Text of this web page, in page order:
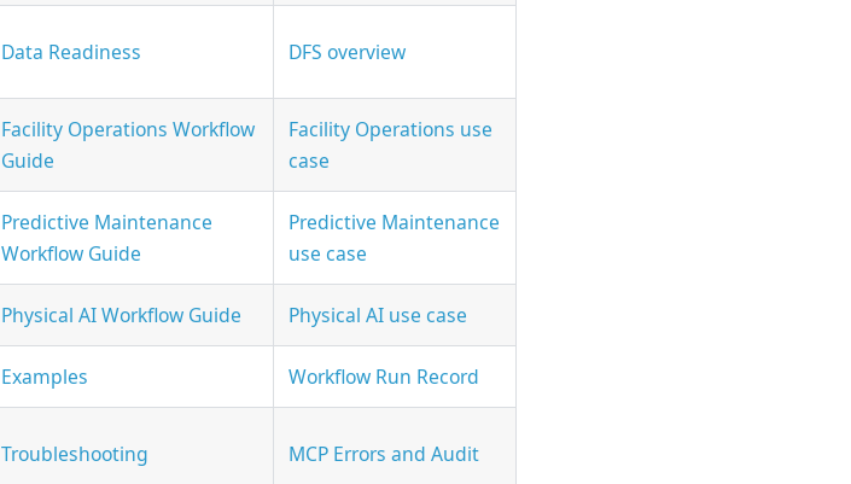
Data Readiness DFS overview
Facility Operations Workflow
Guide
Facility Operations use
case
Predictive Maintenance
Workflow Guide
Predictive Maintenance
use case
Physical AI Workflow Guide Physical AI use case
Examples Workflow Run Record
Troubleshooting MCP Errors and Audit